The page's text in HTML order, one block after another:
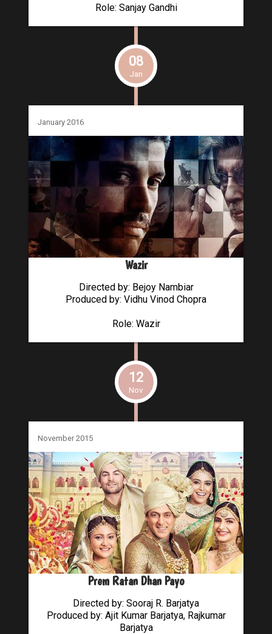
Role: Sanjay Gandhi
08
Jan
January 2016
Wazir
Directed by: Bejoy Nambiar
Produced by: Vidhu Vinod Chopra
Role: Wazir
12
Nov
November 2015
Prem Ratan Dhan Payo
Directed by: Sooraj R. Barjatya
Produced by: Ajit Kumar Barjatya, Rajkumar
Barjatya